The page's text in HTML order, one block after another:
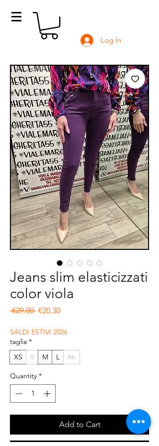
Log In
Jeans slim elasticizzati
color viola
€29.00 Regular Price
€20.30Sale Price
SALDI ESTIVI 2026
taglia *
XS
S M L XL
Quantity *
Add to Cart